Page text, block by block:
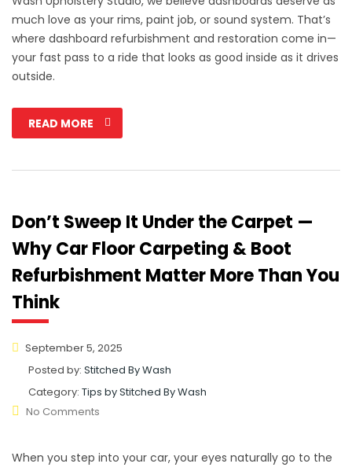
much love as your rims, paint job, or sound system. That’s
where dashboard refurbishment and restoration come in—
your fast pass to a ride that looks as good inside as it drives
outside.
READ MORE
Don’t Sweep It Under the Carpet —
Why Car Floor Carpeting & Boot
Refurbishment Matter More Than You
Think
September 5, 2025
Posted by: Stitched By Wash
Category: Tips by Stitched By Wash
No Comments
When you step into your car, your eyes naturally go to the